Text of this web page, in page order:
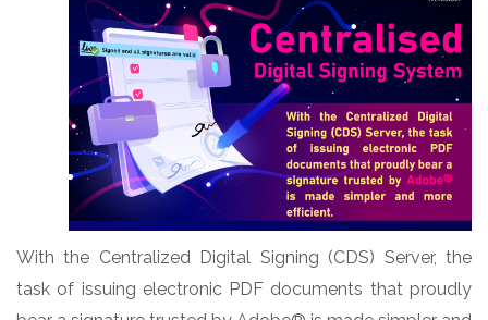
With the Centralized Digital Signing (CDS) Server, the
task of issuing electronic PDF documents that proudly